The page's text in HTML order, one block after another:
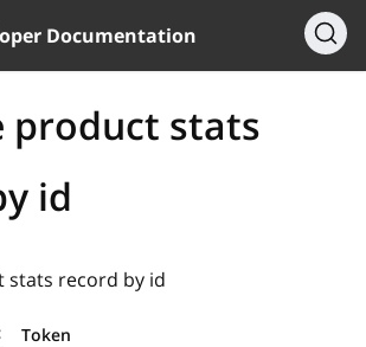
Documentation
product stats
id
stats record by id
Token